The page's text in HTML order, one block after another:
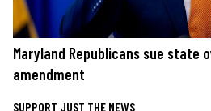
Maryland Republicans sue state
amendment
SUPPORT JUST THE NEWS